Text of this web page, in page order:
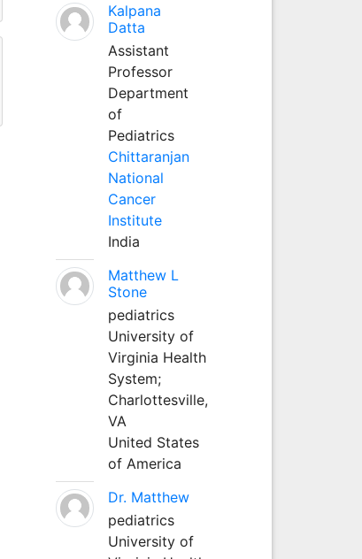
Kalpana
Datta
Assistant
Professor
Department
of
Pediatrics
Chittaranjan
National
Cancer
Institute
India
Matthew L
Stone
pediatrics
University of
Virginia Health
System;
Charlottesville,
VA
United States
of America
Dr. Matthew
pediatrics
University of